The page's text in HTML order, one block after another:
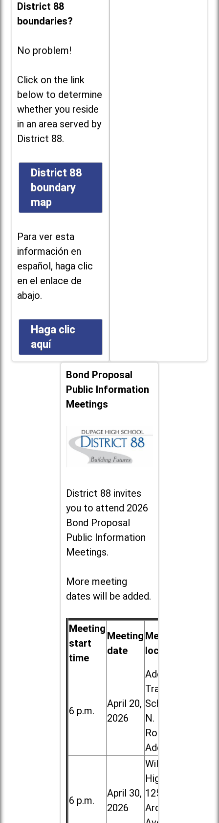
District 88
boundaries?
No problem!
Click on the link
below to determine
whether you reside
in an area served by
District 88.
District 88
boundary
map
Para ver esta
información en
español, haga clic
en el enlace de
abajo.
Haga clic
aquí
Bond Proposal
Public Information
Meetings
District 88 invites
you to attend 2026
Bond Proposal
Public Information
Meetings.
More meeting
dates will be added.
Meeting
start
time
Meeting
date
Meeting
location
6 p.m.
April 20,
2026
Addison
Trail High
School, 213
N. Lombard
Road in
Addison
6 p.m.
April 30,
2026
Willowbrook
High School,
1250 S.
Ardmore